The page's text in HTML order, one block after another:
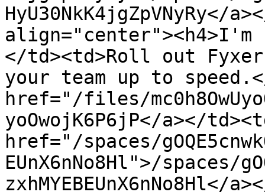
HyU30NkK4jgZpVNyRy</
align="center"><h4>I'm
</td><td>Roll out
your team up to
href="/files/
yoOwojK6P6jP</a></
href="/spaces/
EUnX6nNo8Hl">/spaces/